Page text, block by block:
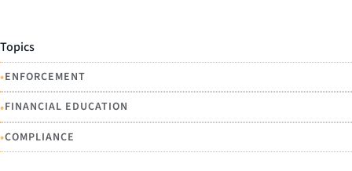
Topics
•ENFORCEMENT
•FINANCIAL EDUCATION
•COMPLIANCE